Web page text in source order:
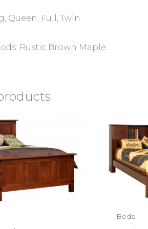
Queen, Full, Twin.
Rustic Brown Maple.
Beds